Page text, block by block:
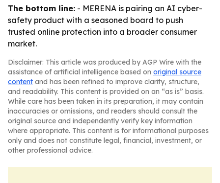
The bottom line: - MERENA is pairing an AI cyber-
safety product with a seasoned board to push
trusted online protection into a broader consumer
market.
Disclaimer: This article was produced by AGP Wire with the
assistance of artificial intelligence based on original source
content and has been refined to improve clarity, structure,
and readability. This content is provided on an “as is” basis.
While care has been taken in its preparation, it may contain
inaccuracies or omissions, and readers should consult the
original source and independently verify key information
where appropriate. This content is for informational purposes
only and does not constitute legal, financial, investment, or
other professional advice.